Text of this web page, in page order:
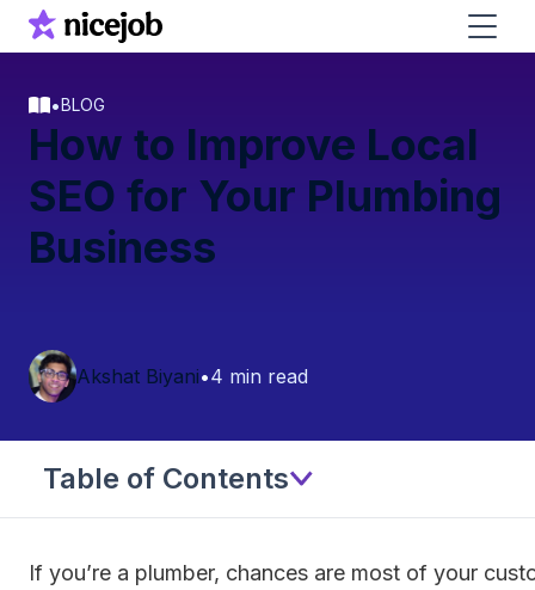
•BLOG
How to Improve Local
SEO for Your Plumbing
Business
Akshat Biyani•4 min read
Table of Contents
If you’re a plumber, chances are most of your